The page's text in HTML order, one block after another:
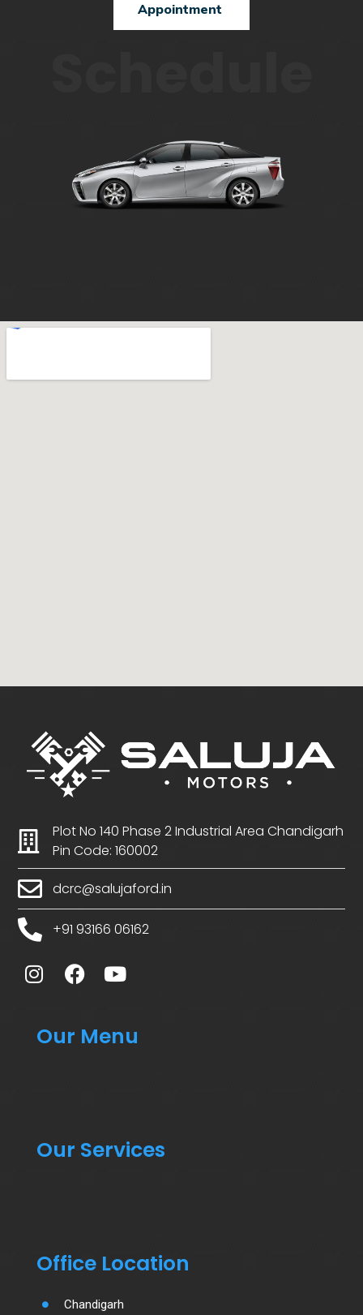
Appointment
Plot No 140 Phase 2 Industrial Area Chandigarh
Pin Code: 160002
dcrc@salujaford.in
+91 93166 06162
Our Menu
Our Services
Office Location
Chandigarh